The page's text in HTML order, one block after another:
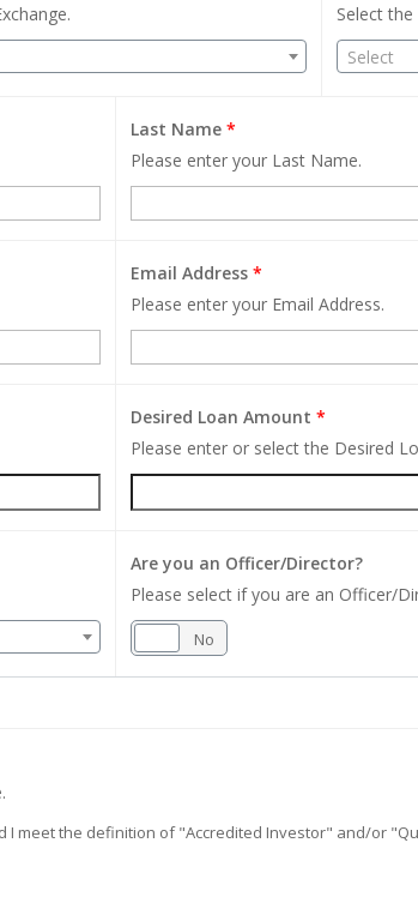
Select
Select
Last Name *
Please enter your Last Name.
Email Address *
Please enter your Email Address.
Desired Loan Amount *
Please enter or select the Desired
Are you an Officer/Director?
Please select if you are an Officer/
No
the definition of "Accredited Investor" and/or